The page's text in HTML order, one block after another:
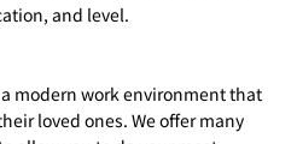
and level.
modern work environment that
loved ones. We offer many